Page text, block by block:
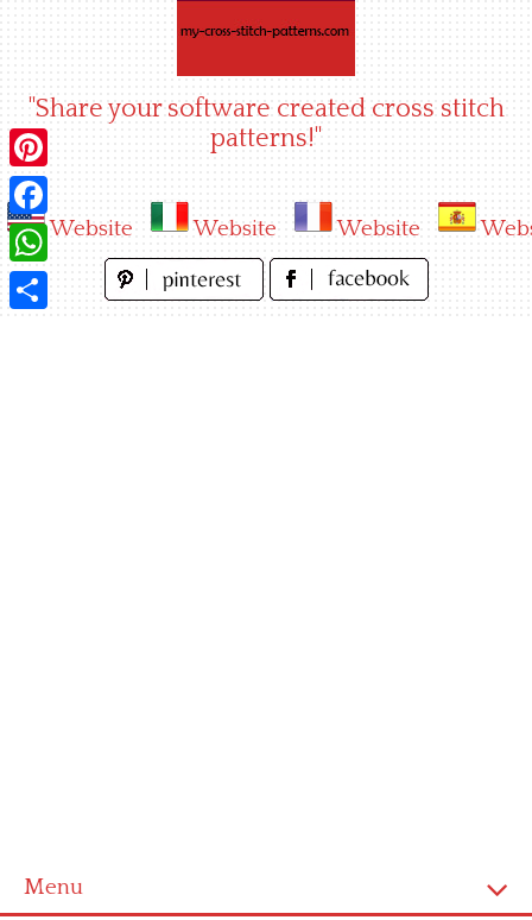
"Share your software created cross stitch
patterns!"
Website Website Website
Menu
Pinterest
Facebook
WhatsApp